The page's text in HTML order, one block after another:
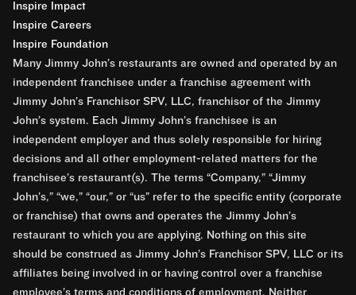
Inspire Impact
Inspire Careers
Inspire Foundation
Many Jimmy John’s restaurants are owned and operated by an
independent franchisee under a franchise agreement with
Jimmy John’s Franchisor SPV, LLC, franchisor of the Jimmy
John’s system. Each Jimmy John’s franchisee is an
independent employer and thus solely responsible for hiring
decisions and all other employment-related matters for the
franchisee’s restaurant(s). The terms “Company,” “Jimmy
John’s,” “we,” “our,” or “us” refer to the specific entity (corporate
or franchise) that owns and operates the Jimmy John’s
restaurant to which you are applying. Nothing on this site
should be construed as Jimmy John’s Franchisor SPV, LLC or its
affiliates being involved in or having control over a franchise
employee’s terms and conditions of employment. Neither